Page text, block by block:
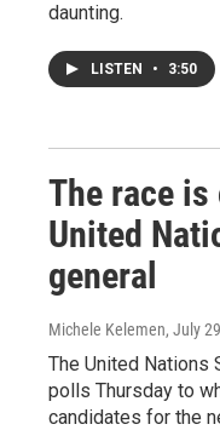
daunting.
LISTEN • 3:50
The race
United
general
Michele Kelemen, July
The United Nations
polls Thursday to
candidates for the